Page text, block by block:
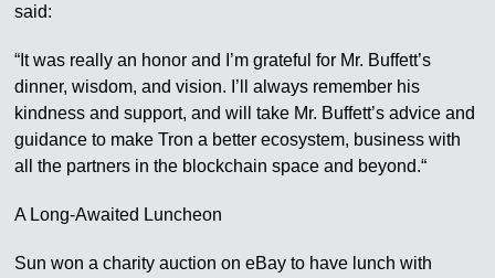
said:
“It was really an honor and I’m grateful for Mr. Buffett’s
dinner, wisdom, and vision. I’ll always remember his
kindness and support, and will take Mr. Buffett’s advice and
guidance to make Tron a better ecosystem, business with
all the partners in the blockchain space and beyond.“
A Long-Awaited Luncheon
Sun won a charity auction on eBay to have lunch with